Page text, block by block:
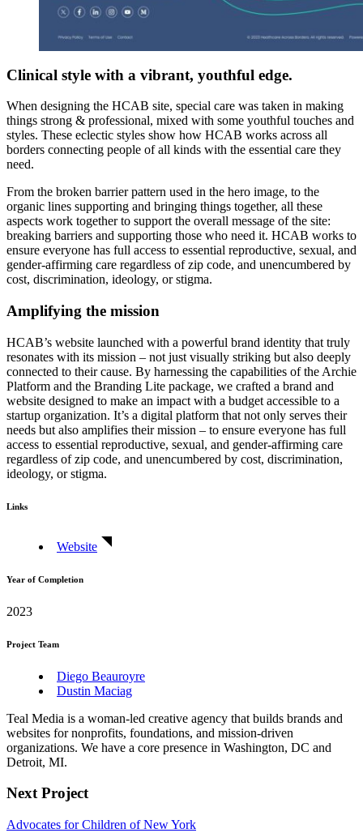
Clinical style with a vibrant, youthful edge.
When designing the HCAB site, special care was taken in making
things strong & professional, mixed with some youthful touches and
styles. These eclectic styles show how HCAB works across all
borders connecting people of all kinds with the essential care they
need.
From the broken barrier pattern used in the hero image, to the
organic lines supporting and bringing things together, all these
aspects work together to support the overall message of the site:
breaking barriers and supporting those who need it. HCAB works to
ensure everyone has full access to essential reproductive, sexual, and
gender-affirming care regardless of zip code, and unencumbered by
cost, discrimination, ideology, or stigma.
Amplifying the mission
HCAB’s website launched with a powerful brand identity that truly
resonates with its mission – not just visually striking but also deeply
connected to their cause. By harnessing the capabilities of the Archie
Platform and the Branding Lite package, we crafted a brand and
website designed to make an impact with a budget accessible to a
startup organization. It’s a digital platform that not only serves their
needs but also amplifies their mission – to ensure everyone has full
access to essential reproductive, sexual, and gender-affirming care
regardless of zip code, and unencumbered by cost, discrimination,
ideology, or stigma.
Links
Website
Year of Completion
2023
Project Team
Diego Beauroyre
Dustin Maciag
Teal Media is a woman-led creative agency that builds brands and
websites for nonprofits, foundations, and mission-driven
organizations. We have a core presence in Washington, DC and
Detroit, MI.
Next Project
Advocates for Children of New York